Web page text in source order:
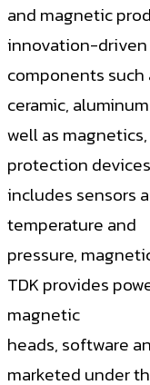
and magnetic
innovation-
components such
ceramic,
well as
protection
includes sensors
temperature and
pressure,
TDK provides
magnetic
heads, software
marketed under